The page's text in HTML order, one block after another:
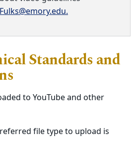
Standards and
to YouTube and other
file type to upload is